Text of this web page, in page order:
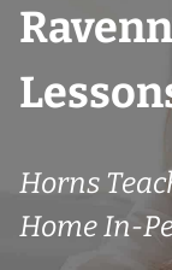
Horns
Home In-